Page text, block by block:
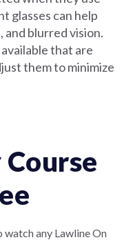
glasses can help
and blurred vision.
that are
them to minimize
any Lawline On